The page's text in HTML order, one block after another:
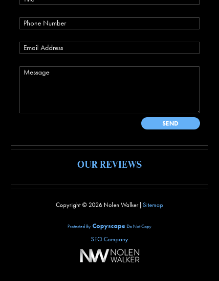
OUR REVIEWS
Copyright © 2026 Nolen Walker |Sitemap
Protected By Copyscape Do Not Copy
SEO Company